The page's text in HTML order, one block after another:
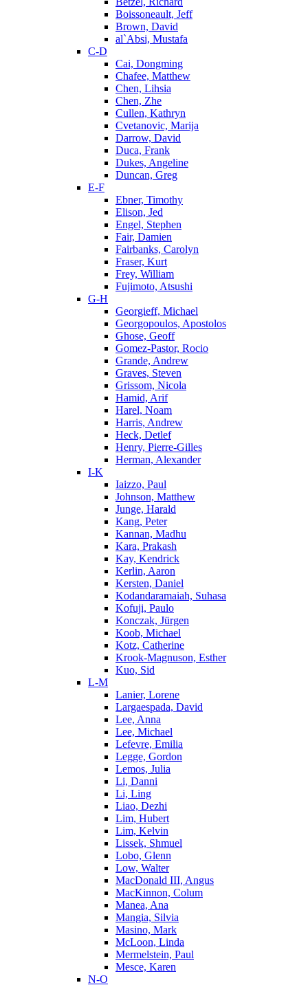
Boissoneault, Jeff
Brown, David
al`Absi, Mustafa
C-D
Cai, Dongming
Chafee, Matthew
Chen, Lihsia
Chen, Zhe
Cullen, Kathryn
Cvetanovic, Marija
Darrow, David
Duca, Frank
Dukes, Angeline
Duncan, Greg
E-F
Ebner, Timothy
Elison, Jed
Engel, Stephen
Fair, Damien
Fairbanks, Carolyn
Fraser, Kurt
Frey, William
Fujimoto, Atsushi
G-H
Georgieff, Michael
Georgopoulos, Apostolos
Ghose, Geoff
Gomez-Pastor, Rocio
Grande, Andrew
Graves, Steven
Grissom, Nicola
Hamid, Arif
Harel, Noam
Harris, Andrew
Heck, Detlef
Henry, Pierre-Gilles
Herman, Alexander
I-K
Iaizzo, Paul
Johnson, Matthew
Junge, Harald
Kang, Peter
Kannan, Madhu
Kara, Prakash
Kay, Kendrick
Kerlin, Aaron
Kersten, Daniel
Kodandaramaiah, Suhasa
Kofuji, Paulo
Konczak, Jürgen
Koob, Michael
Kotz, Catherine
Krook-Magnuson, Esther
Kuo, Sid
L-M
Lanier, Lorene
Largaespada, David
Lee, Anna
Lee, Michael
Lefevre, Emilia
Legge, Gordon
Lemos, Julia
Li, Danni
Li, Ling
Liao, Dezhi
Lim, Hubert
Lim, Kelvin
Lissek, Shmuel
Lobo, Glenn
Low, Walter
MacDonald III, Angus
MacKinnon, Colum
Manea, Ana
Mangia, Silvia
Masino, Mark
McLoon, Linda
Mermelstein, Paul
Mesce, Karen
N-O